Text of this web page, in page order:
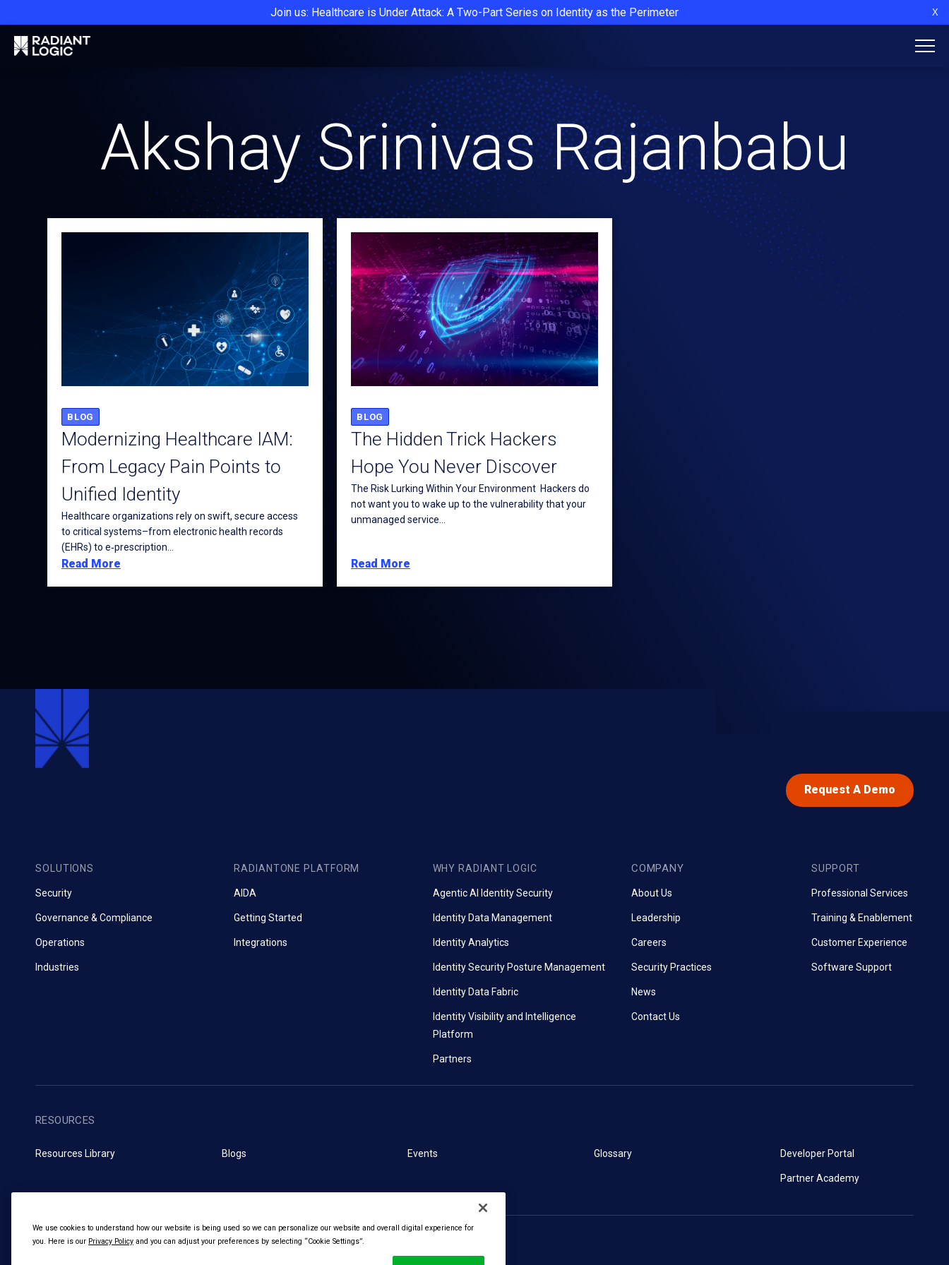
Join us: Healthcare is Under Attack: A Two-Part Series on Identity as the Perimeter X
Akshay Srinivas Rajanbabu
BLOG
Modernizing Healthcare IAM:
From Legacy Pain Points to
Unified Identity
Healthcare organizations rely on swift, secure access
to critical systems–from electronic health records
(EHRs) to e‑prescription...
Read More
BLOG
The Hidden Trick Hackers
Hope You Never Discover
The Risk Lurking Within Your Environment Hackers do
not want you to wake up to the vulnerability that your
unmanaged service...
Read More
Request A Demo
SOLUTIONS
Security
Governance & Compliance
Operations
Industries
RADIANTONE PLATFORM
AIDA
Getting Started
Integrations
WHY RADIANT LOGIC
Agentic AI Identity Security
Identity Data Management
Identity Analytics
Identity Security Posture Management
Identity Data Fabric
Identity Visibility and Intelligence
Platform
Partners
COMPANY
About Us
Leadership
Careers
Security Practices
News
Contact Us
SUPPORT
Professional Services
Training & Enablement
Customer Experience
Software Support
RESOURCES
Resources Library Blogs Events Glossary Developer Portal
Partner Academy
We use cookies to understand how our website is being used so we can personalize our website and overall digital experience for
you. Here is our Privacy Policy and you can adjust your preferences by selecting “Cookie Settings”.